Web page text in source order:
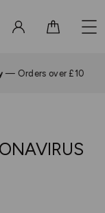
over £10